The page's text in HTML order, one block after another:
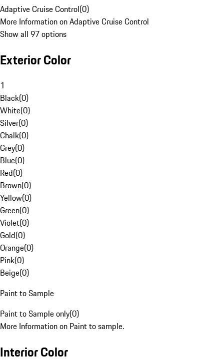
Adaptive Cruise Control(0)
More Information on Adaptive Cruise Control
Show all 97 options
Exterior Color
1
Black(0)
White(0)
Silver(0)
Chalk(0)
Grey(0)
Blue(0)
Red(0)
Brown(0)
Yellow(0)
Green(0)
Violet(0)
Gold(0)
Orange(0)
Pink(0)
Beige(0)
Paint to Sample
Paint to Sample only(0)
More Information on Paint to sample.
Interior Color